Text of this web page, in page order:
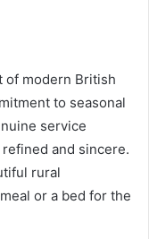
of modern British
to seasonal
service
and sincere.
rural
or a bed for the